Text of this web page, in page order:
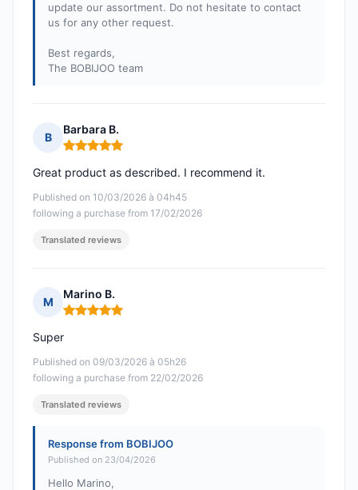
update our assortment. Do not hesitate to contact
us for any other request.
Best regards,
The BOBIJOO team
B
Barbara B.
Rating: 5 out of 5
Published on 10/03/2026 à 04h45
following a purchase from 17/02/2026
Great product as described. I recommend it.
Translated reviews
M
Marino B.
Rating: 5 out of 5
Published on 09/03/2026 à 05h26
following a purchase from 22/02/2026
Super
Translated reviews
Response from BOBIJOO
Published on 23/04/2026
Hello Marino,